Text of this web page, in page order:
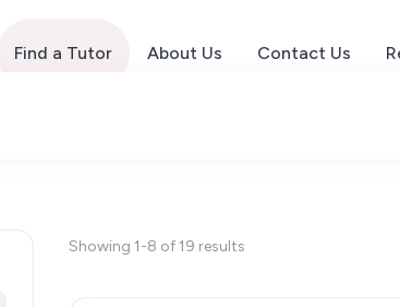
Find a Tutor About Us Contact Us
Showing 1-8 of 19 results